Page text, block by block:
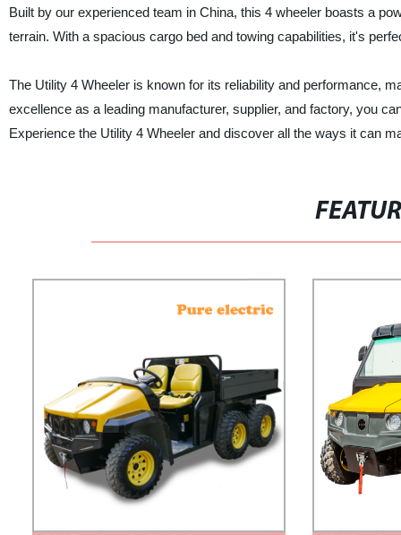
Built by our experienced team in China, this 4 wheeler boasts a
terrain. With a spacious cargo bed and towing capabilities, it's
The Utility 4 Wheeler is known for its reliability and performance,
excellence as a leading manufacturer, supplier, and factory, you
Experience the Utility 4 Wheeler and discover all the ways it can